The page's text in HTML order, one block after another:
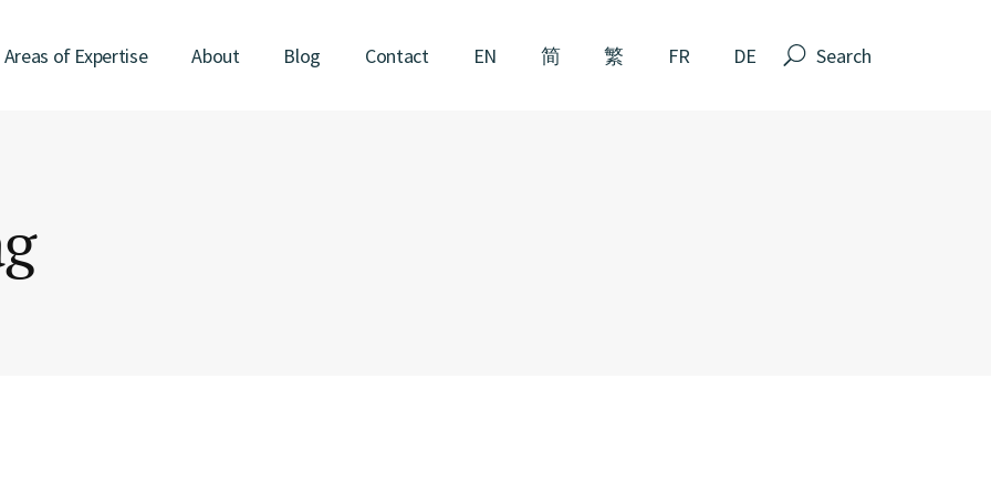
Areas of Expertise About Blog Contact EN 简 繁 FR DE Search